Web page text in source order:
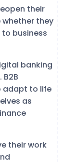
their
they
business
banking
adapt to life
as
their work